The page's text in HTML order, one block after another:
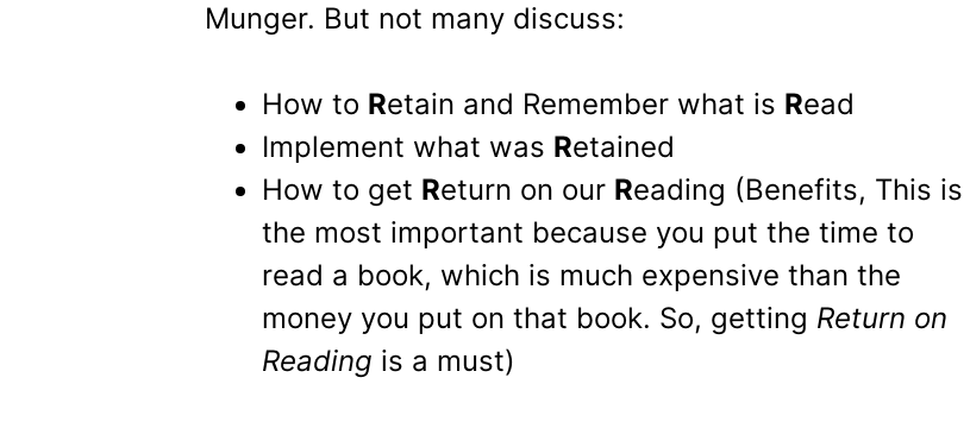
Munger. But not many discuss:
How to Retain and Remember what is Read
Implement what was Retained
How to get Return on our Reading (Benefits, This is
the most important because you put the time to
read a book, which is much expensive than the
money you put on that book. So, getting Return on
Reading is a must)